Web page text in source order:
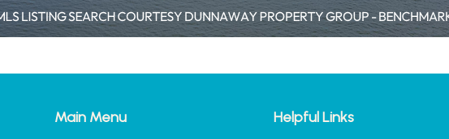
Main Menu
Helpful Links